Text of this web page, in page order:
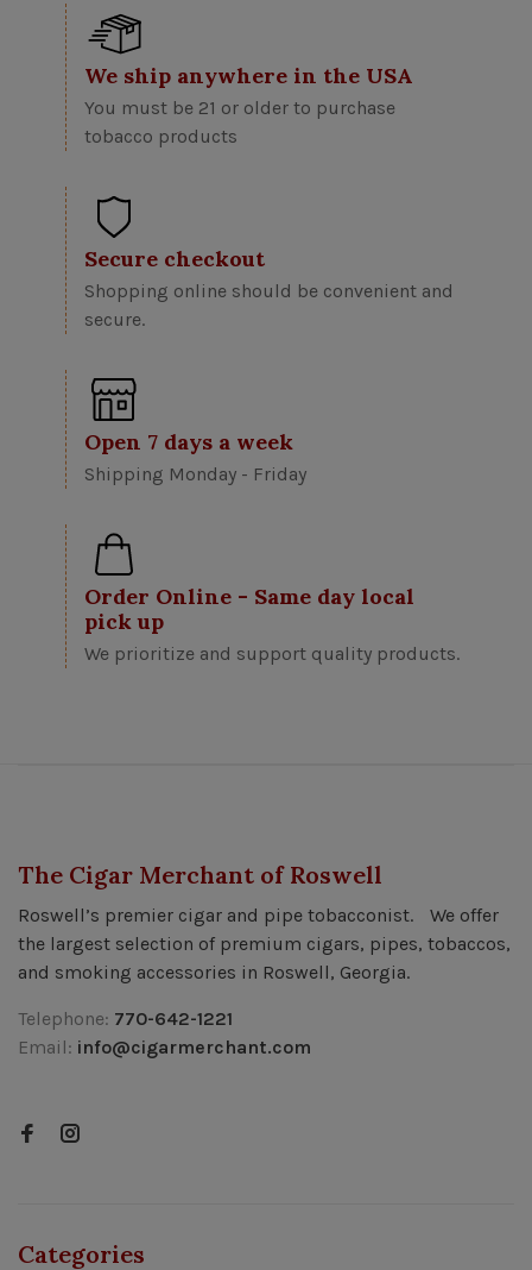
We ship anywhere in the USA
You must be 21 or older to purchase
tobacco products
Secure checkout
Shopping online should be convenient and
secure.
Open 7 days a week
Shipping Monday - Friday
Order Online - Same day local
pick up
We prioritize and support quality products.
The Cigar Merchant of Roswell
Roswell’s premier cigar and pipe tobacconist. We offer
the largest selection of premium cigars, pipes, tobaccos,
and smoking accessories in Roswell, Georgia.
Telephone: 770-642-1221
Email: info@cigarmerchant.com
Categories